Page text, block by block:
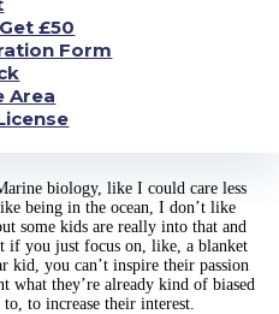
£50
Form
Area
interest them.
Every kid is different
. And just because you like one aspect
like the other aspects of science.
like less than
biology, like I could care less
being in the ocean, I don’t like
some kids are really into that and
if you just focus on, like, a blanket
you can’t inspire their passion
what they’re already kind of biased
to increase their interest.